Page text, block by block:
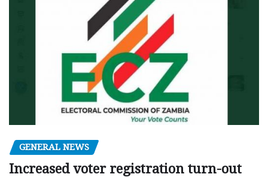
GENERAL NEWS
Increased voter registration turn-out